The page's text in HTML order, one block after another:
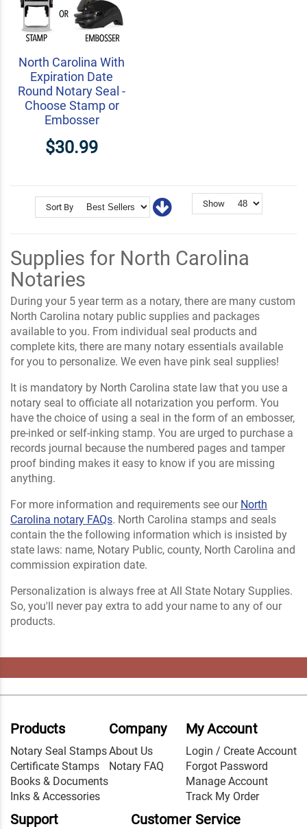
North Carolina With
Expiration Date
Round Notary Seal -
Choose Stamp or
Embosser
$30.99
Sort By Show
Supplies for North Carolina
Notaries
During your 5 year term as a notary, there are many custom
North Carolina notary public supplies and packages
available to you. From individual seal products and
complete kits, there are many notary essentials available
for you to personalize. We even have pink seal supplies!
It is mandatory by North Carolina state law that you use a
notary seal to officiate all notarization you perform. You
have the choice of using a seal in the form of an embosser,
pre-inked or self-inking stamp. You are urged to purchase a
records journal because the numbered pages and tamper
proof binding makes it easy to know if you are missing
anything.
For more information and requirements see our North
Carolina notary FAQs. North Carolina stamps and seals
contain the the following information which is insisted by
state laws: name, Notary Public, county, North Carolina and
commission expiration date.
Personalization is always free at All State Notary Supplies.
So, you'll never pay extra to add your name to any of our
products.
Products
Notary Seal Stamps
Certificate Stamps
Books & Documents
Inks & Accessories
Company
About Us
Notary FAQ
My Account
Login / Create Account
Forgot Password
Manage Account
Track My Order
Support Customer Service